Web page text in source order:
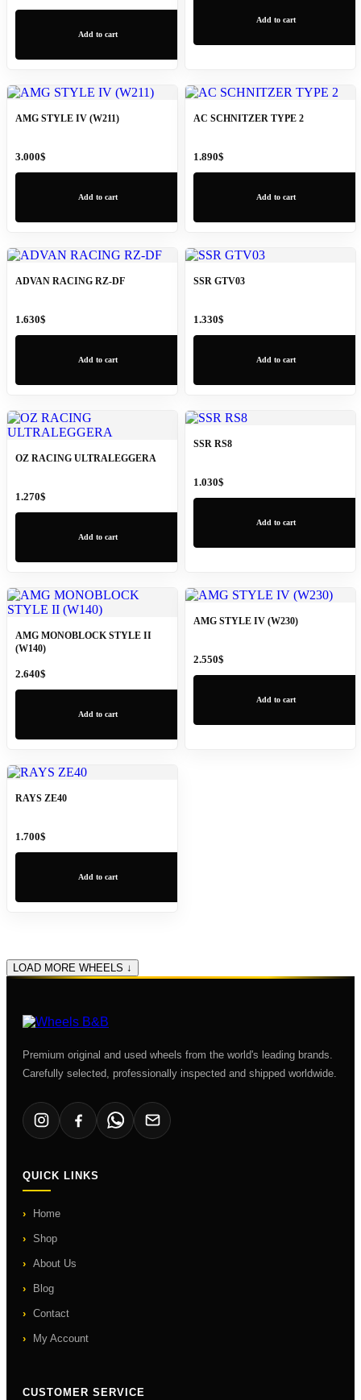
Add to cart
Add to cart
AMG STYLE IV (W211)
3.000$
Add to cart
AC SCHNITZER TYPE 2
1.890$
Add to cart
ADVAN RACING RZ-DF
1.630$
Add to cart
SSR GTV03
1.330$
Add to cart
OZ RACING ULTRALEGGERA
1.270$
Add to cart
SSR RS8
1.030$
Add to cart
AMG MONOBLOCK STYLE II
(W140)
2.640$
Add to cart
AMG STYLE IV (W230)
2.550$
Add to cart
RAYS ZE40
1.700$
Add to cart
LOAD MORE WHEELS ↓
Premium original and used wheels from the world's leading brands.
Carefully selected, professionally inspected and shipped worldwide.
QUICK LINKS
Home
Shop
About Us
Blog
Contact
My Account
CUSTOMER SERVICE